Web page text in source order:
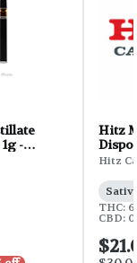
-
Hitz
Hitz
THC:
CBD: